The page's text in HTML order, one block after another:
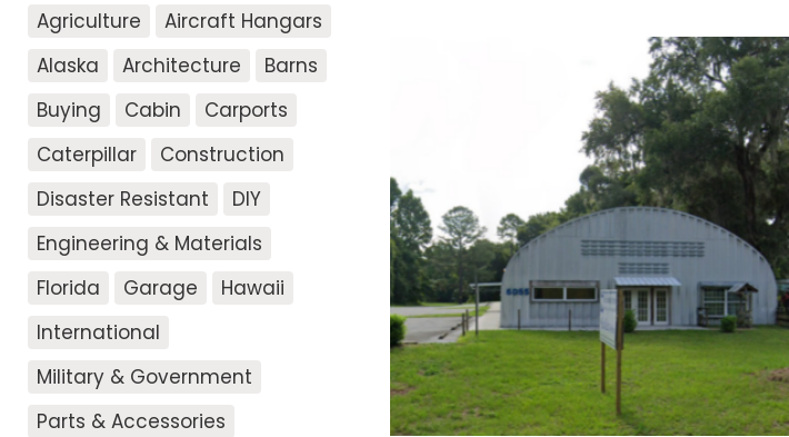
Agriculture
Aircraft Hangars
Alaska
Architecture
Barns
Buying
Cabin
Carports
Caterpillar
Construction
Disaster Resistant
DIY
Engineering & Materials
Florida
Garage
Hawaii
International
Military & Government
Parts & Accessories